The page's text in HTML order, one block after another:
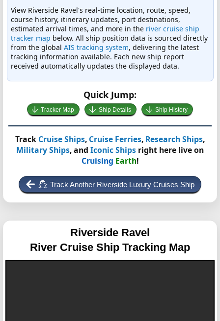
View Riverside Ravel's real-time location, route, speed,
course history, itinerary updates, port destinations,
estimated arrival times, and more in the river cruise ship
tracker map below. All ship position data is sourced directly
from the global AIS tracking system, delivering the latest
tracking information available. Each new ship report
received automatically updates the displayed data.
Quick Jump:
Tracker Map Ship Details Ship History
Track Cruise Ships, Cruise Ferries, Research Ships,
Military Ships, and Iconic Ships right here live on
Cruising Earth!
Track Another Riverside Luxury Cruises Ship
Riverside Ravel
River Cruise Ship Tracking Map